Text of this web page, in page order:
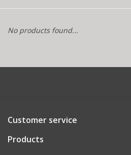
No products found...
Customer service
Products